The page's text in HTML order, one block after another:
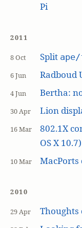
Pi
2011
8 Oct Split
6 Jun Radboud
4 Jun Bertha:
30 Apr Lion
16 Mar
802.1X
OS X 10.7)
10 Mar MacPorts
2010
29 Apr Thoughts